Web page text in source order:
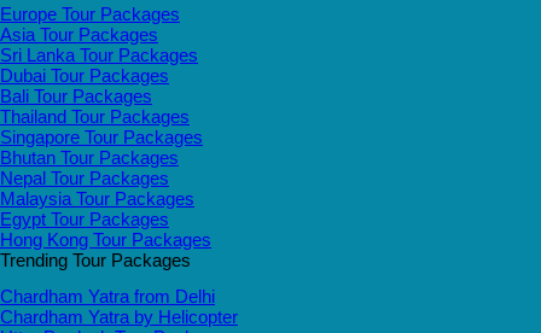
Europe Tour Packages
Asia Tour Packages
Sri Lanka Tour Packages
Dubai Tour Packages
Bali Tour Packages
Thailand Tour Packages
Singapore Tour Packages
Bhutan Tour Packages
Nepal Tour Packages
Malaysia Tour Packages
Egypt Tour Packages
Hong Kong Tour Packages
Trending Tour Packages
Chardham Yatra from Delhi
Chardham Yatra by Helicopter